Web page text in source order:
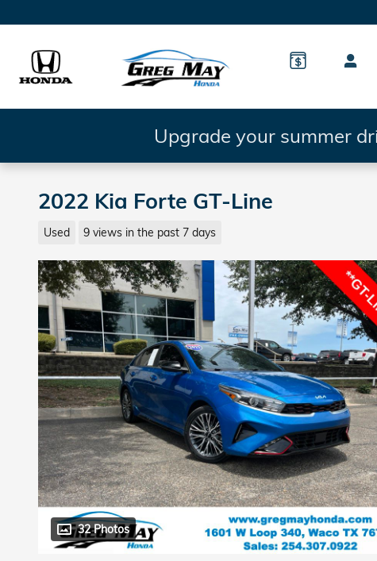
Upgrade your summer
2022 Kia Forte GT-Line
Used 9 views in the past 7 days
32 Photos